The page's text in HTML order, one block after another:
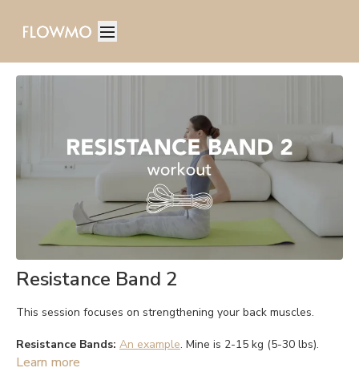
Resistance Band 2
This session focuses on strengthening your back muscles.
Resistance Bands: An example. Mine is 2-15 kg (5-30 lbs).
Start with the lightest resistance if you’re just beginning. If you
Learn more